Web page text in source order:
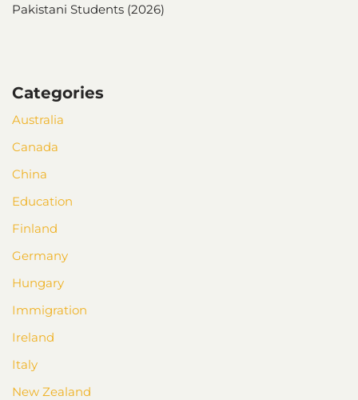
Pakistani Students (2026)
Categories
Australia
Canada
China
Education
Finland
Germany
Hungary
Immigration
Ireland
Italy
New Zealand